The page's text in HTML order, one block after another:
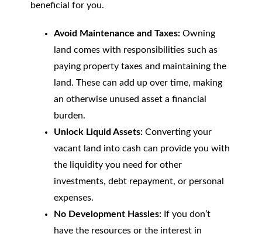
beneficial for you.
Avoid Maintenance and Taxes:Owning
land comes with responsibilities such as
paying property taxes and maintaining the
land. These can add up over time, making
an otherwise unused asset a financial
burden.
Unlock Liquid Assets:Converting your
vacant land into cash can provide you with
the liquidity you need for other
investments, debt repayment, or personal
expenses.
No Development Hassles:If you don’t
have the resources or the interest in